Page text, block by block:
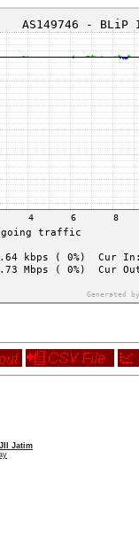
Jatim